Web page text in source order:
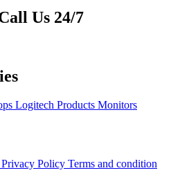
Us 24/7
Logitech Products Monitors
Privacy Policy Terms and condition